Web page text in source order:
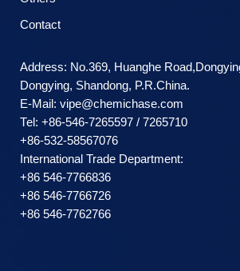
Contact
Address: No.369, Huanghe
Dongying, Shandong, P.R.China.
E-Mail: vipe@chemichase.com
Теl: +86-546-7265597 / 7265710
+86-532-58567076
International Trade Department:
+86 546-7766836
+86 546-7766726
+86 546-7762766